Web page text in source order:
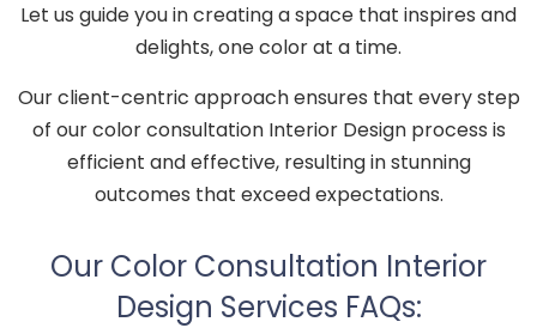
Let us guide you in creating a space that inspires and
delights, one color at a time.
Our client-centric approach ensures that every step
of our color consultation Interior Design process is
efficient and effective, resulting in stunning
outcomes that exceed expectations.
Our Color Consultation Interior
Design Services FAQs: